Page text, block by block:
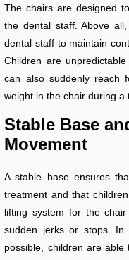
The chairs are designed
the dental staff. Above
dental staff to maintain
Children are
can also suddenly reach
weight in the chair during
Stable Base
Movement
A stable base ensures
treatment and that
lifting system for the
sudden jerks or stops. In
possible, children are